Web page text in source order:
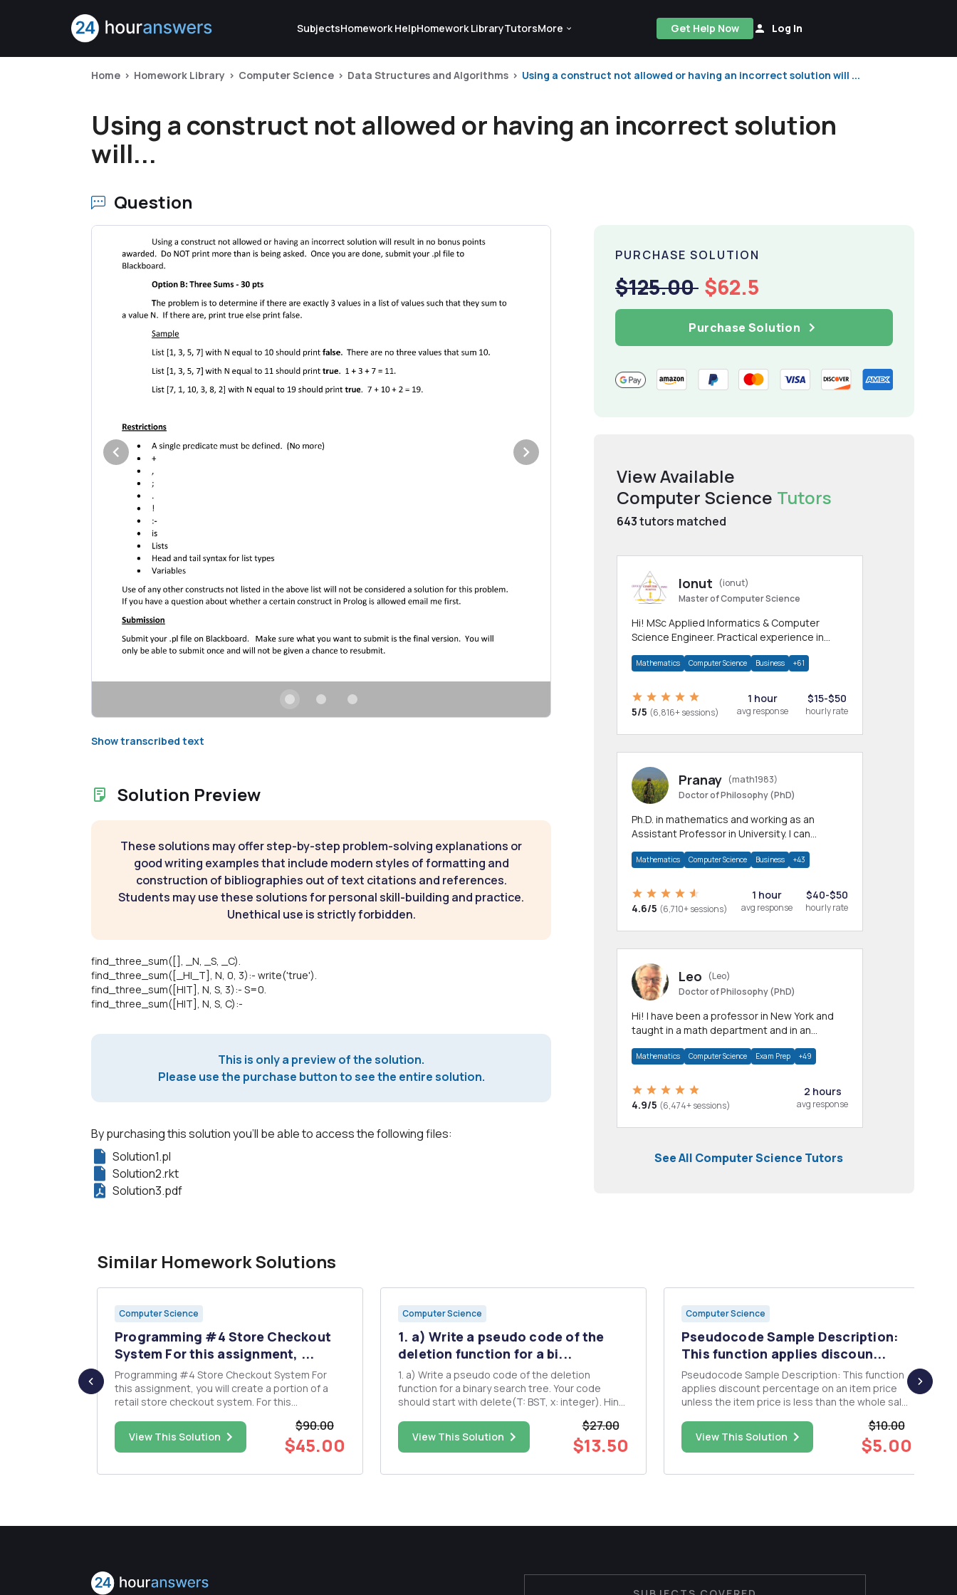
SubjectsHomework HelpHomework LibraryTutorsMore Get Help Now Log In
Home Homework Library Computer Science Data Structures and Algorithms Using a construct not allowed or having an incorrect solution will ...
Using a construct not allowed or having an incorrect solution
will...
Question
Show transcribed text
Solution Preview
These solutions may offer step-by-step problem-solving explanations or
good writing examples that include modern styles of formatting and
construction of bibliographies out of text citations and references.
Students may use these solutions for personal skill-building and practice.
Unethical use is strictly forbidden.
find_three_sum([], _N, _S, _C).
find_three_sum([_H|_T], N, 0, 3):- write('true').
find_three_sum([H|T], N, S, 3):- S=0.
find_three_sum([H|T], N, S, C):-
This is only a preview of the solution.
Please use the purchase button to see the entire solution.
By purchasing this solution you'll be able to access the following files:
Solution1.pl
Solution2.rkt
Solution3.pdf
PURCHASE SOLUTION
$125.00 $62.5
Purchase Solution
View Available
Computer Science Tutors
643tutors matched
Ionut
(ionut)
Master of Computer Science
Hi! MSc Applied Informatics & Computer
Science Engineer. Practical experience in
homework
Mathematics Computer Science Business +61
5/5 (6,816+ sessions)
1 hour
avg response
$15-$50
hourly rate
Pranay (math1983)
Doctor of Philosophy (PhD)
Ph.D. in mathematics and working as an
Assistant Professor in University. I can
allied areas.
Mathematics Computer Science Business +43
4.6/5 (6,710+ sessions)
1 hour
avg response
$40-$50
hourly rate
Leo
(Leo)
Doctor of Philosophy (PhD)
Hi! I have been a professor in New York and
taught in a math department and in an
Mathematics Computer Science Exam Prep +49
4.9/5 (6,474+ sessions)
2 hours
avg response
See All Computer Science Tutors
Similar Homework Solutions
Computer Science
Programming #4 Store Checkout
System For this assignment, ...
Programming #4 Store Checkout System For
this assignment, you will create a portion of a
retail store checkout system. For this
an application to develop. The application
provides fast lookup for product information. A
clerk (or customer) inputs a pro...
View This Solution
$90.00
$45.00
Computer Science
1. a) Write a pseudo code of the
deletion function for a bi...
1. a) Write a pseudo code of the deletion
function for a binary search tree. Your code
should start with delete(T: BST, x: integer). Hint:
https://en.wikipedia.org/wiki/Binary_search tree
There's a figure in the middle illustrating how to
delete from a BST. ...
View This Solution
$27.00
$13.50
Computer Science
Pseudocode Sample Description:
This function applies discoun...
Pseudocode Sample Description: This function
applies discount percentage on an item price
unless the item price is less than the whole sale
wholesale price of $5 and a discount of 10%
returns $9. function applyDiscount(productPrice
: Double, wholesalePr...
View This Solution
$10.00
$5.00